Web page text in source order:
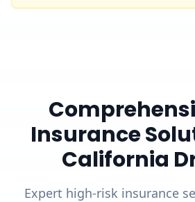
Insurance
California
Expert high-risk insurance